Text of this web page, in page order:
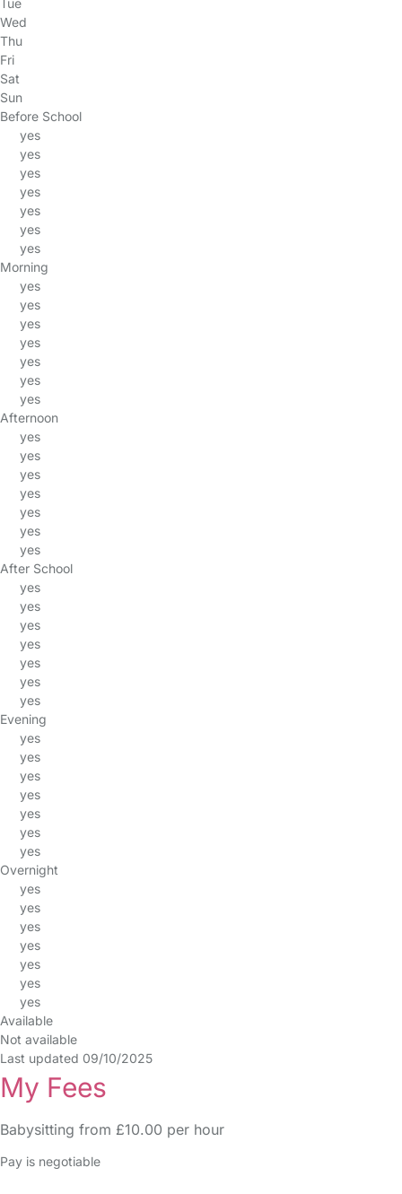
Tue
Wed
Thu
Fri
Sat
Sun
Before School
yes
yes
yes
yes
yes
yes
yes
Morning
yes
yes
yes
yes
yes
yes
yes
Afternoon
yes
yes
yes
yes
yes
yes
yes
After School
yes
yes
yes
yes
yes
yes
yes
Evening
yes
yes
yes
yes
yes
yes
yes
Overnight
yes
yes
yes
yes
yes
yes
yes
Available
Not available
Last updated 09/10/2025
My Fees
Babysitting from £10.00 per hour
Pay is negotiable